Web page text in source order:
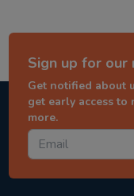
Sign up for
Get notified about
get early access to
more.